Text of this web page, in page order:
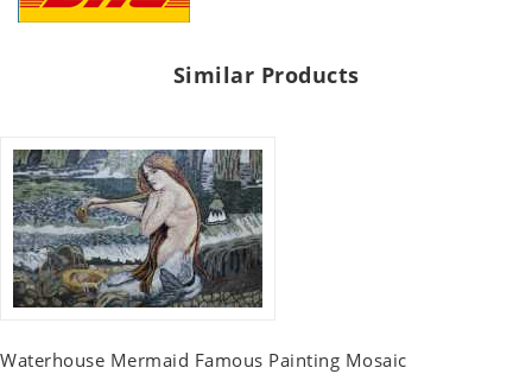
Similar Products
Waterhouse Mermaid Famous Painting Mosaic